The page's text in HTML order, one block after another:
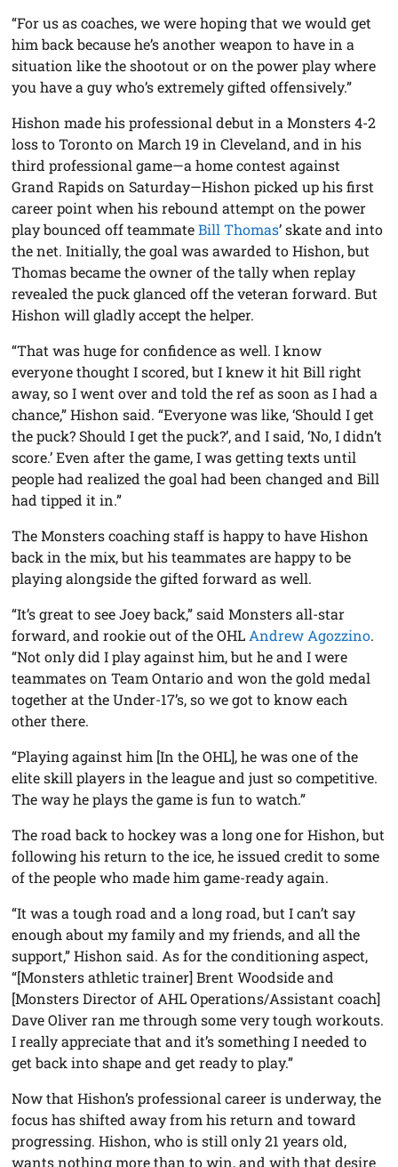
“For us as coaches, we were hoping that we would get
him back because he’s another weapon to have in a
situation like the shootout or on the power play where
you have a guy who’s extremely gifted offensively.”
Hishon made his professional debut in a Monsters 4-2
loss to Toronto on March 19 in Cleveland, and in his
third professional game—a home contest against
Grand Rapids on Saturday—Hishon picked up his first
career point when his rebound attempt on the power
play bounced off teammateBill Thomas’ skate and into
the net. Initially, the goal was awarded to Hishon, but
Thomas became the owner of the tally when replay
revealed the puck glanced off the veteran forward. But
Hishon will gladly accept the helper.
“That was huge for confidence as well. I know
everyone thought I scored, but I knew it hit Bill right
away, so I went over and told the ref as soon as I had a
chance,” Hishon said. “Everyone was like, ‘Should I get
the puck? Should I get the puck?’, and I said, ‘No, I didn’t
score.’ Even after the game, I was getting texts until
people had realized the goal had been changed and Bill
had tipped it in.”
The Monsters coaching staff is happy to have Hishon
back in the mix, but his teammates are happy to be
playing alongside the gifted forward as well.
“It’s great to see Joey back,” said Monsters all-star
forward, and rookie out of the OHL Andrew Agozzino.
“Not only did I play against him, but he and I were
teammates on Team Ontario and won the gold medal
together at the Under-17’s, so we got to know each
other there.
“Playing against him [In the OHL], he was one of the
elite skill players in the league and just so competitive.
The way he plays the game is fun to watch.”
The road back to hockey was a long one for Hishon, but
following his return to the ice, he issued credit to some
of the people who made him game-ready again.
“It was a tough road and a long road, but I can’t say
enough about my family and my friends, and all the
support,” Hishon said. As for the conditioning aspect,
“[Monsters athletic trainer] Brent Woodside and
[Monsters Director of AHL Operations/Assistant coach]
Dave Oliver ran me through some very tough workouts.
I really appreciate that and it’s something I needed to
get back into shape and get ready to play.”
Now that Hishon’s professional career is underway, the
focus has shifted away from his return and toward
progressing. Hishon, who is still only 21 years old,
wants nothing more than to win, and with that desire